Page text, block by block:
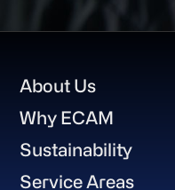
Footer
About Us
Why ECAM
Sustainability
Service Areas